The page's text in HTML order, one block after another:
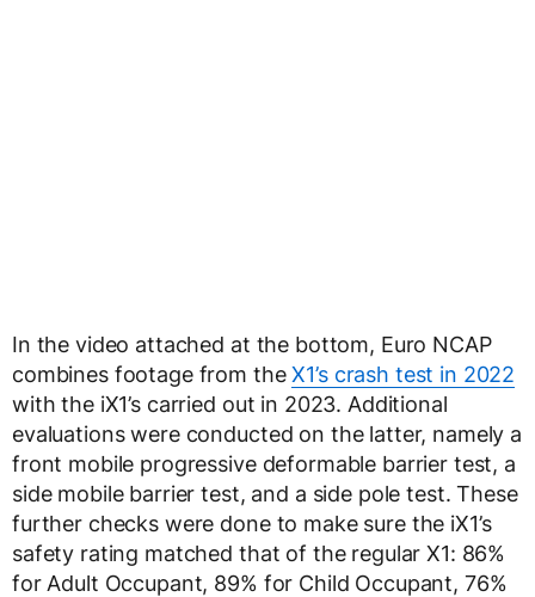
In the video attached at the bottom, Euro NCAP
combines footage from theX1’s crash test in 2022
with the iX1’s carried out in 2023. Additional
evaluations were conducted on the latter, namely a
front mobile progressive deformable barrier test, a
side mobile barrier test, and a side pole test. These
further checks were done to make sure the iX1’s
safety rating matched that of the regular X1: 86%
for Adult Occupant, 89% for Child Occupant, 76%